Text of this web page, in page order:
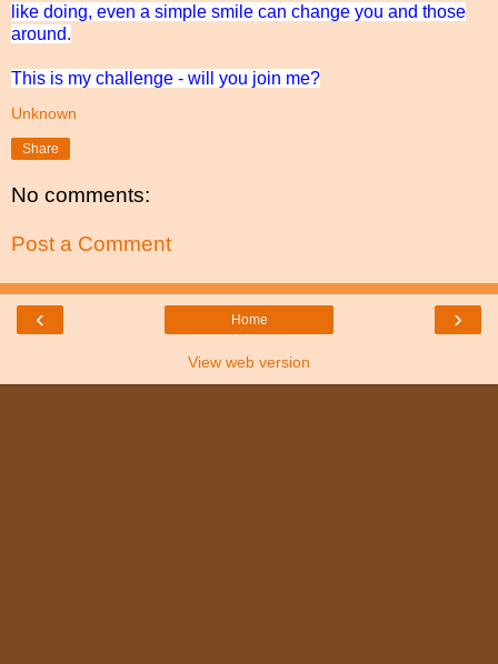
like doing, even a simple smile can change you and those
around.
This is my challenge - will you join me?
Unknown
Share
No comments:
Post a Comment
‹ ›
Home
View web version